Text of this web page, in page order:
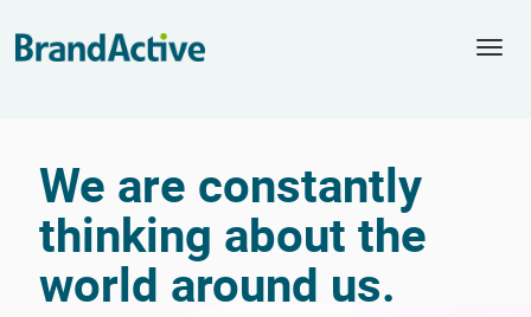
We are constantly
thinking about the
world around us.